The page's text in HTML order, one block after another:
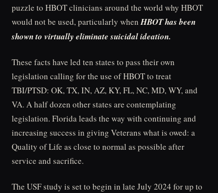
puzzle to HBOT clinicians around the world why HBOT
would not be used, particularly when HBOT has been
shown to virtually eliminate suicidal ideation.
These facts have led ten states to pass their own
legislation calling for the use of HBOT to treat
TBI/PTSD: OK, TX, IN, AZ, KY, FL, NC, MD, WY, and
VA. A half dozen other states are contemplating
legislation. Florida leads the way with continuing and
increasing success in giving Veterans what is owed: a
Quality of Life as close to normal as possible after
service and sacrifice.
The USF study is set to begin in late July 2024 for up to